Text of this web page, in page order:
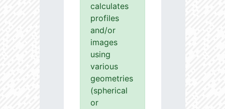
calculates
profiles
and/or
images
using
various
geometries
(spherical
or